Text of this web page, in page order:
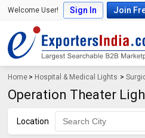
Welcome User! Sign In Join
Home > Hospital & Medical Lights >
Operation Theater
Location